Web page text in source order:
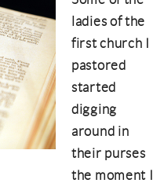
ladies of the
first church I
pastored
started
digging
around in
their purses
the moment I